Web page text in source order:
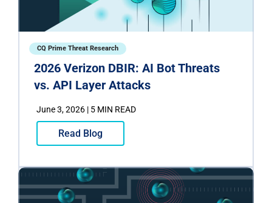
CQ Prime Threat Research
2026 Verizon DBIR: AI Bot Threats
vs. API Layer Attacks
June 3, 2026 | 5 MIN READ
Read Blog